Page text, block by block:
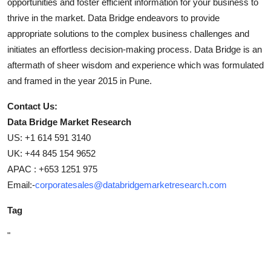
opportunities and foster efficient information for your business to
thrive in the market. Data Bridge endeavors to provide
appropriate solutions to the complex business challenges and
initiates an effortless decision-making process. Data Bridge is an
aftermath of sheer wisdom and experience which was formulated
and framed in the year 2015 in Pune.
Contact Us:
Data Bridge Market Research
US: +1 614 591 3140
UK: +44 845 154 9652
APAC : +653 1251 975
Email:-corporatesales@databridgemarketresearch.com
Tag
"